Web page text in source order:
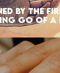
BY THE
GO OF A